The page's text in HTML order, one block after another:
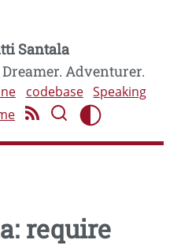
Santala
Adventurer.
codebase Speaking
require